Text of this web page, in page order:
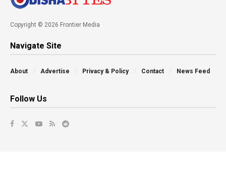
Copyright © 2026 Frontier Media
Navigate Site
About Advertise Privacy & Policy Contact News Feed
Follow Us